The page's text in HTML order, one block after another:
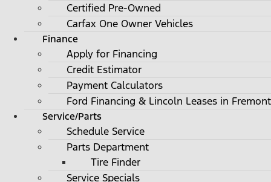
Certified Pre-Owned
Carfax One Owner Vehicles
Finance
Apply for Financing
Credit Estimator
Payment Calculators
Ford Financing & Lincoln Leases in
Service/Parts
Schedule Service
Parts Department
Tire Finder
Service Specials